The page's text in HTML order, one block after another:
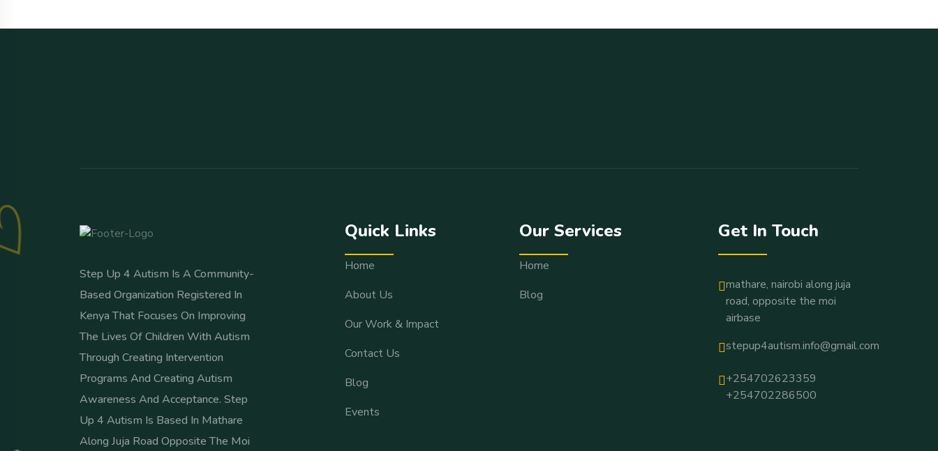
Step Up 4 Autism Is A Community-
Based Organization Registered In
Kenya That Focuses On Improving
The Lives Of Children With Autism
Through Creating Intervention
Programs And Creating Autism
Awareness And Acceptance. Step
Up 4 Autism Is Based In Mathare
Along Juja Road Opposite The Moi
Quick Links
Home
About Us
Our Work & Impact
Contact Us
Blog
Events
Our Services
Home
Blog
Get In Touch
mathare, nairobi along juja
road, opposite the moi
airbase
stepup4autism.info@gmail.com
+254702623359
+254702286500